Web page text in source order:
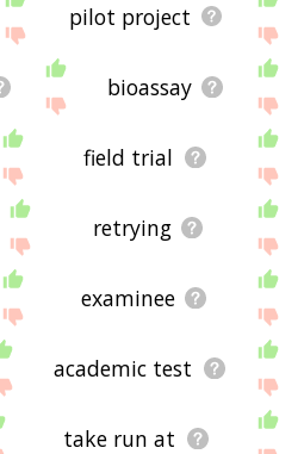
pilot project
bioassay
field trial
retrying
examinee
academic test
take run at